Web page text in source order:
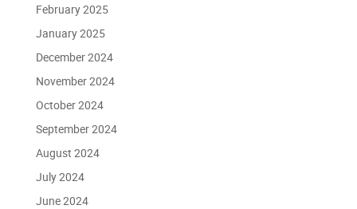
February 2025
January 2025
December 2024
November 2024
October 2024
September 2024
August 2024
July 2024
June 2024